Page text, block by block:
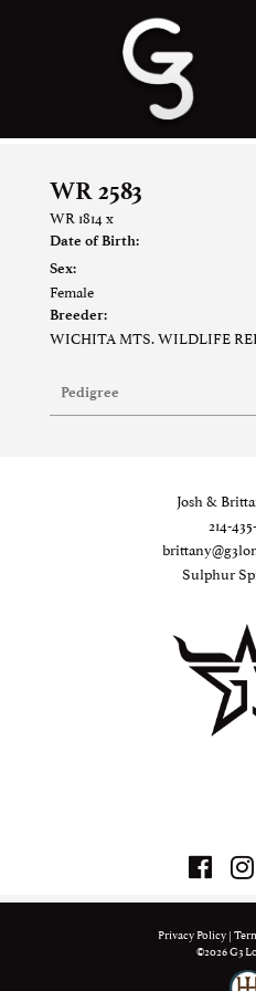
WR 2583
WR 1814x
Date of Birth:
Sex:
Female
Breeder:
WICHITA MTS. WILDLIFE
Pedigree
Josh &
214-
Sulphur
Privacy Policy
©2026 G3